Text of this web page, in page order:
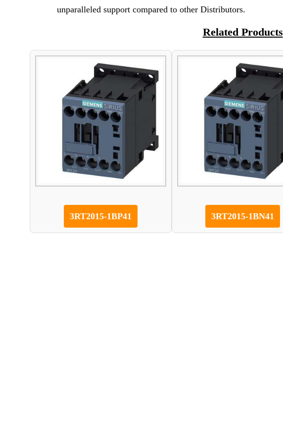
unparalleled support compared to other Distributors.
Related Products
3RT2015-1BP41 3RT2015-1BN41